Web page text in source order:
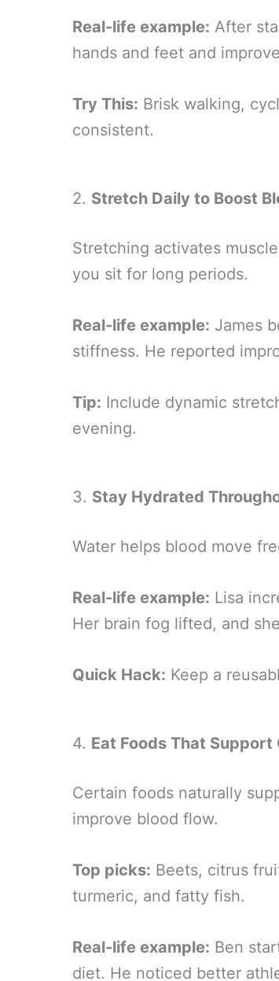
Real-life example: After
hands and feet and
Try This: Brisk walking,
consistent.
2. Stretch Daily to Boost
Stretching activates
you sit for long periods.
Real-life example: James
stiffness. He reported
Tip: Include dynamic
evening.
3. Stay Hydrated
Water helps blood move
Real-life example: Lisa
Her brain fog lifted, and
Quick Hack: Keep a
4. Eat Foods That Support
Certain foods naturally
improve blood flow.
Top picks: Beets, citrus
turmeric, and fatty fish.
Real-life example: Ben
diet. He noticed better